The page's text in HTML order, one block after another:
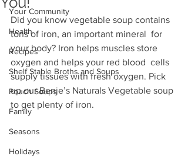
Your Community
Health
Recipes
Shelf Stable Broths and Soups
Pouch Soups
Family
Seasons
Holidays
Did you know vegetable soup contains
tons of iron, an important mineral  for
your body? Iron helps muscles store
oxygen and helps your red blood  cells
supply tissues with fresh oxygen. Pick
up our Benje’s Naturals Vegetable soup
to get plenty of iron.